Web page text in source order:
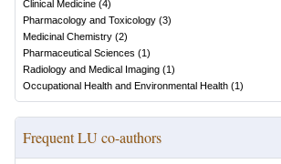
Clinical Medicine (4)
Pharmacology and Toxicology (3)
Medicinal Chemistry (2)
Pharmaceutical Sciences (1)
Radiology and Medical Imaging (1)
Occupational Health and Environmental Health (1)
Frequent LU co-authors